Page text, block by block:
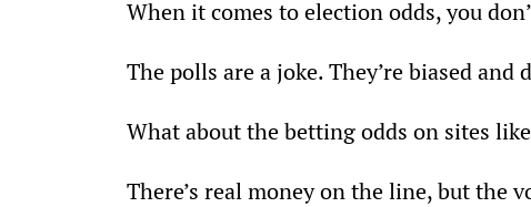
When it comes to election odds, you
The polls are a joke. They’re biased
What about the betting odds on sites
There’s real money on the line, but